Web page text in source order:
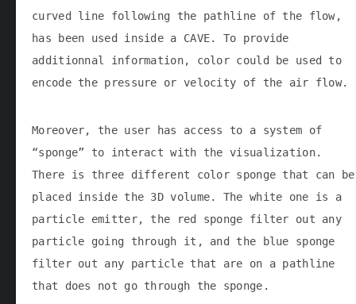
curved line following the pathline of the flow,
has been used inside a CAVE. To provide
additionnal information, color could be used to
encode the pressure or velocity of the air flow.
Moreover, the user has access to a system of
“sponge” to interact with the visualization.
There is three different color sponge that can be
placed inside the 3D volume. The white one is a
particle emitter, the red sponge filter out any
particle going through it, and the blue sponge
filter out any particle that are on a pathline
that does not go through the sponge.